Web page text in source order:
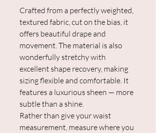
Crafted from a perfectly weighted,
textured fabric, cut on the bias, it
offers beautiful drape and
movement. The material is also
wonderfully stretchy with
excellent shape recovery, making
sizing flexible and comfortable. It
features a luxurious sheen — more
subtle than a shine.
Rather than give your waist
measurement, measure where you